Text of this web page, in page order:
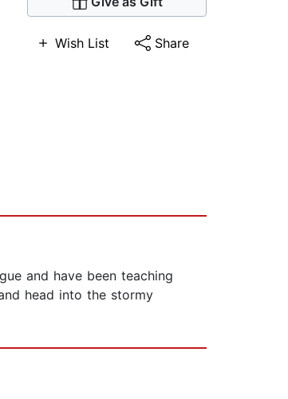
Wish List Share
and have been teaching
head into the stormy